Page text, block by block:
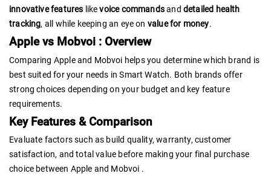
innovative features likevoice commandsand detailed health
tracking, all while keeping an eye on value for money.
Apple vs Mobvoi : Overview
Comparing Apple and Mobvoi helps you determine which brand is
best suited for your needs in Smart Watch. Both brands offer
strong choices depending on your budget and key feature
requirements.
Key Features & Comparison
Evaluate factors such as build quality, warranty, customer
satisfaction, and total value before making your final purchase
choice between Apple and Mobvoi .